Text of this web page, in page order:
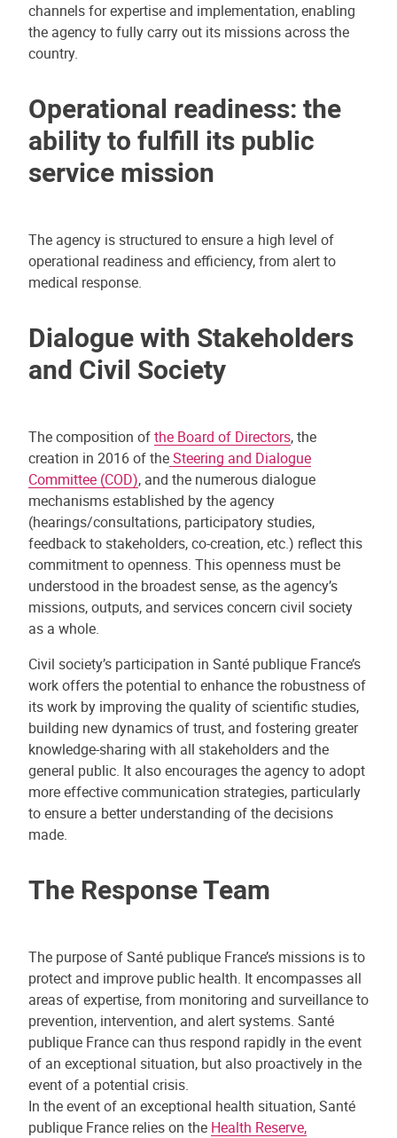
channels for expertise and implementation, enabling
the agency to fully carry out its missions across the
country.
Operational readiness: the
ability to fulfill its public
service mission
The agency is structured to ensure a high level of
operational readiness and efficiency, from alert to
medical response.
Dialogue with Stakeholders
and Civil Society
The composition ofthe Board of Directors, the
creation in 2016 of theSteering and Dialogue
Committee (COD), and the numerous dialogue
mechanisms established by the agency
(hearings/consultations, participatory studies,
feedback to stakeholders, co-creation, etc.) reflect this
commitment to openness. This openness must be
understood in the broadest sense, as the agency’s
missions, outputs, and services concern civil society
as a whole.
Civil society’s participation in Santé publique France’s
work offers the potential to enhance the robustness of
its work by improving the quality of scientific studies,
building new dynamics of trust, and fostering greater
knowledge-sharing with all stakeholders and the
general public. It also encourages the agency to adopt
more effective communication strategies, particularly
to ensure a better understanding of the decisions
made.
The Response Team
The purpose of Santé publique France’s missions is to
protect and improve public health. It encompasses all
areas of expertise, from monitoring and surveillance to
prevention, intervention, and alert systems. Santé
publique France can thus respond rapidly in the event
of an exceptional situation, but also proactively in the
event of a potential crisis.
In the event of an exceptional health situation, Santé
publique France relies on the Health Reserve,